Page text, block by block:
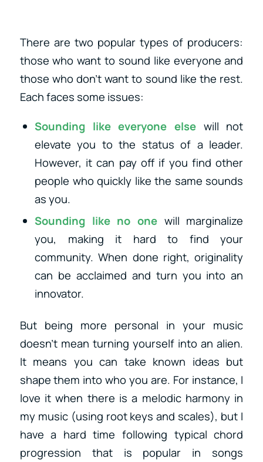
There are two popular types of producers:
those who want to sound like everyone and
those who don’t want to sound like the rest.
Each faces some issues:
Sounding like everyone else will not
elevate you to the status of a leader.
However, it can pay off if you find other
people who quickly like the same sounds
as you.
Sounding like no one will marginalize
you, making it hard to find your
community. When done right, originality
can be acclaimed and turn you into an
innovator.
But being more personal in your music
doesn’t mean turning yourself into an alien.
It means you can take known ideas but
shape them into who you are. For instance, I
love it when there is a melodic harmony in
my music (using root keys and scales), but I
have a hard time following typical chord
progression that is popular in songs